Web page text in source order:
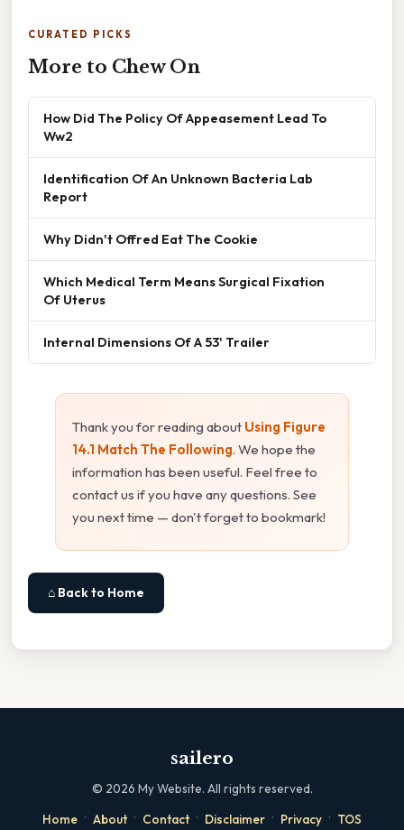
CURATED PICKS
More to Chew On
How Did The Policy Of Appeasement Lead To
Ww2
Identification Of An Unknown Bacteria Lab
Report
Why Didn't Offred Eat The Cookie
Which Medical Term Means Surgical Fixation
Of Uterus
Internal Dimensions Of A 53' Trailer
Thank you for reading about Using Figure
14.1 Match The Following. We hope the
information has been useful. Feel free to
contact us if you have any questions. See
you next time — don't forget to bookmark!
⌂ Back to Home
sailero
© 2026 My Website. All rights reserved.
Home · About · Contact · Disclaimer · Privacy · TOS